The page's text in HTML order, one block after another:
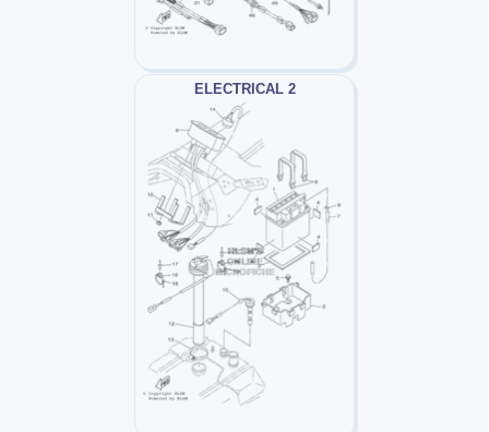
ELECTRICAL 2